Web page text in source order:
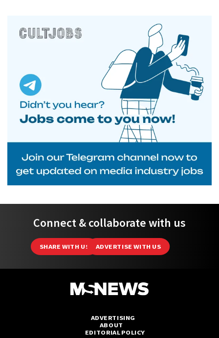
Connect & collaborate with us
SHARE WITH US ADVERTISE WITH US
ADVERTISING
ABOUT
EDITORIAL POLICY